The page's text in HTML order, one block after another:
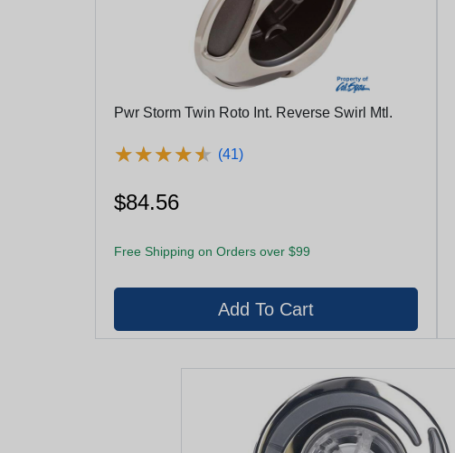
Pwr Storm Twin Roto Int. Reverse Swirl Mtl.
★★★★★
★★★★★ (41)
$84.56
Free Shipping on Orders over $99